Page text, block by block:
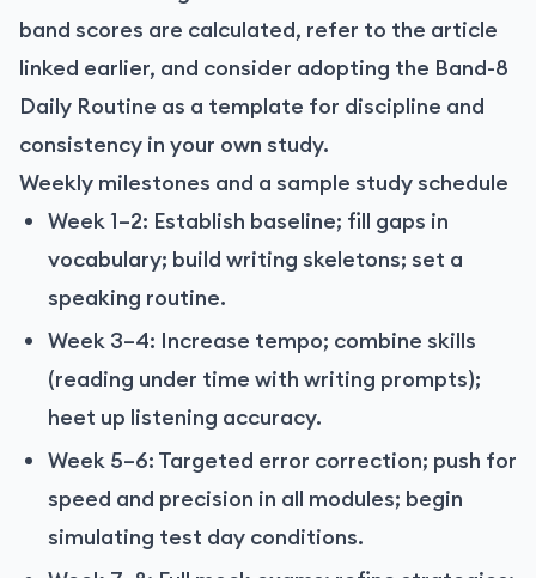
band scores are calculated, refer to the article
linked earlier, and consider adopting the Band-8
Daily Routine as a template for discipline and
consistency in your own study.
Weekly milestones and a sample study schedule
Week 1–2: Establish baseline; fill gaps in
vocabulary; build writing skeletons; set a
speaking routine.
Week 3–4: Increase tempo; combine skills
(reading under time with writing prompts);
heet up listening accuracy.
Week 5–6: Targeted error correction; push for
speed and precision in all modules; begin
simulating test day conditions.